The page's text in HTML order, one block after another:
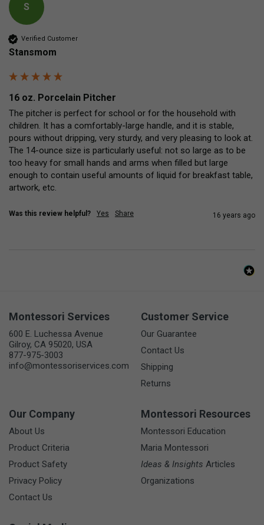
S
Verified Customer
Stansmom
16 oz. Porcelain Pitcher
The pitcher is perfect for school or for the household with
children. It has a comfortably-large handle, and it is stable,
pours without dripping, very sturdy, and very pleasing to look at.
The 14-ounce size is particularly useful: not so large as to be
too heavy for small hands and arms when filled but large
enough to contain useful amounts of liquid for breakfast table,
artwork, etc.
Was this review helpful? Yes Share 16 years ago
Montessori Services
600 E. Luchessa Avenue
Gilroy, CA 95020, USA
877-975-3003
info@montessoriservices.com
Customer Service
Our Guarantee
Contact Us
Shipping
Returns
Our Company
About Us
Product Criteria
Product Safety
Privacy Policy
Contact Us
Montessori Resources
Montessori Education
Maria Montessori
Ideas & Insights Articles
Organizations